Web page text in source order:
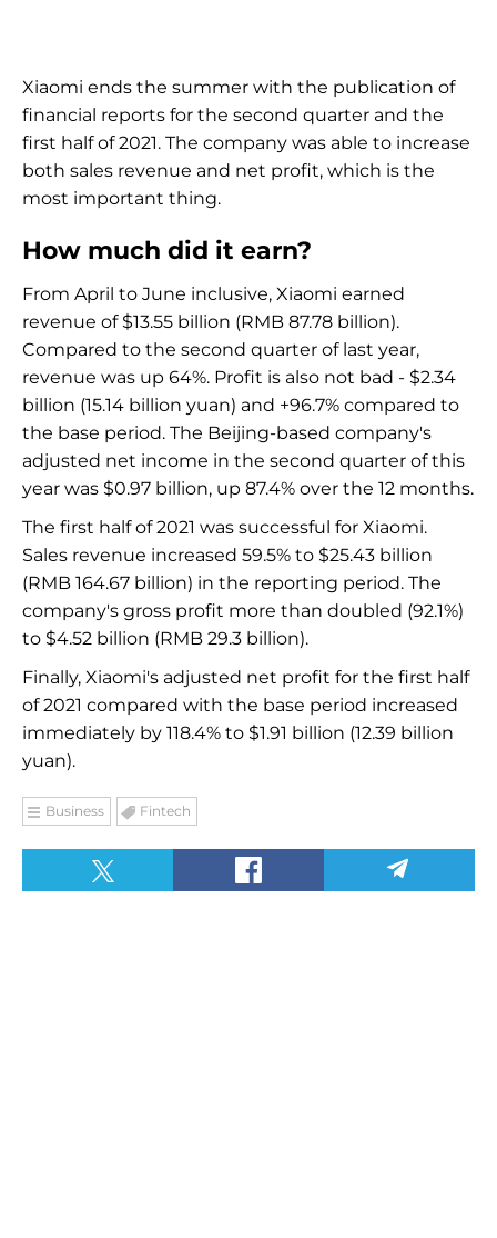
Xiaomi ends the summer with the publication of
financial reports for the second quarter and the
first half of 2021. The company was able to increase
both sales revenue and net profit, which is the
most important thing.
How much did it earn?
From April to June inclusive, Xiaomi earned
revenue of $13.55 billion (RMB 87.78 billion).
Compared to the second quarter of last year,
revenue was up 64%. Profit is also not bad - $2.34
billion (15.14 billion yuan) and +96.7% compared to
the base period. The Beijing-based company's
adjusted net income in the second quarter of this
year was $0.97 billion, up 87.4% over the 12 months.
The first half of 2021 was successful for Xiaomi.
Sales revenue increased 59.5% to $25.43 billion
(RMB 164.67 billion) in the reporting period. The
company's gross profit more than doubled (92.1%)
to $4.52 billion (RMB 29.3 billion).
Finally, Xiaomi's adjusted net profit for the first half
of 2021 compared with the base period increased
immediately by 118.4% to $1.91 billion (12.39 billion
yuan).
Business Fintech